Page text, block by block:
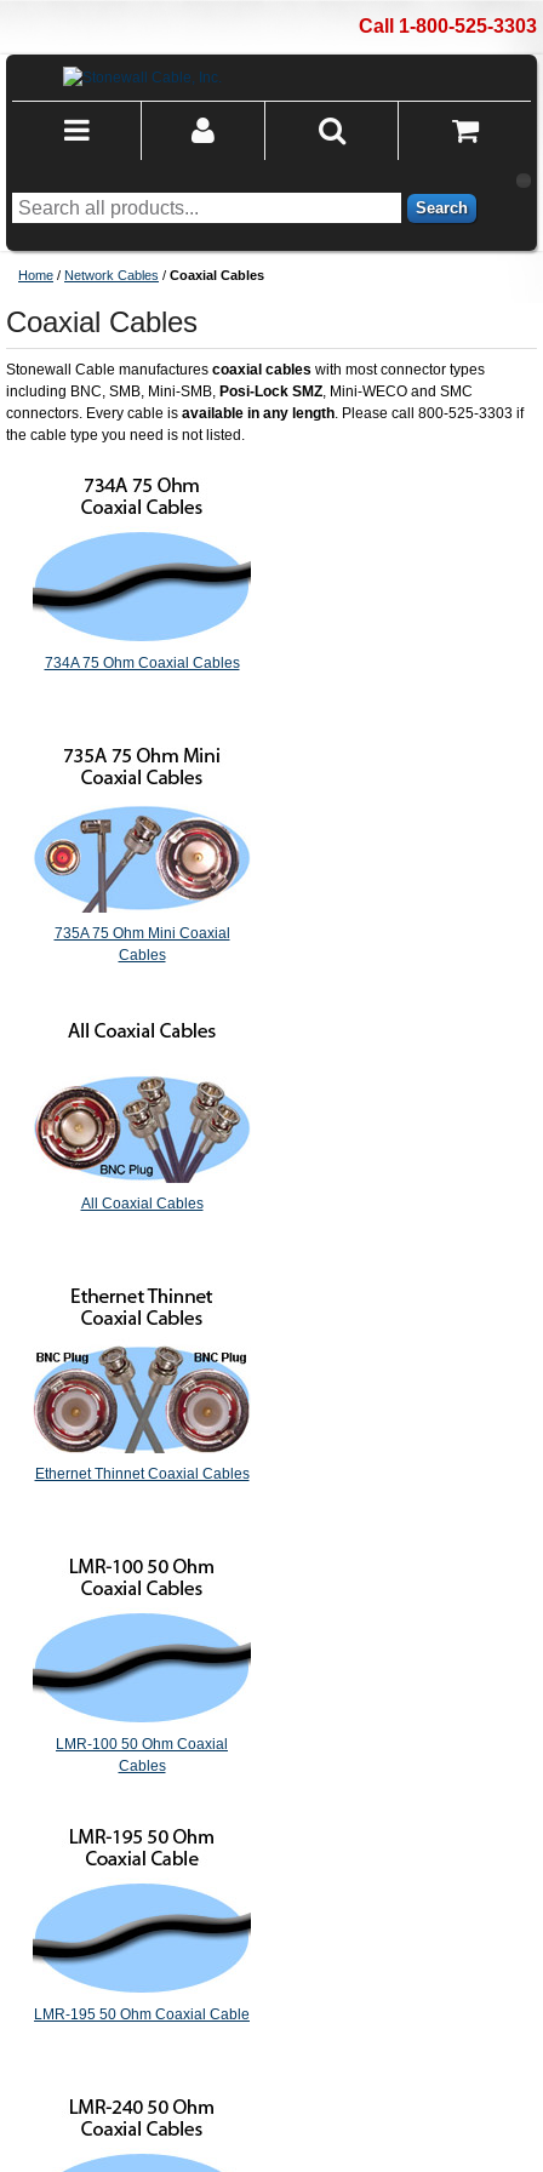
Call 1-800-525-3303
Search
Home / Network Cables / Coaxial Cables
Coaxial Cables
Stonewall Cable manufactures coaxial cables with most connector types
including BNC, SMB, Mini-SMB, Posi-Lock SMZ, Mini-WECO and SMC
connectors. Every cable is available in any length. Please call 800-525-3303 if
the cable type you need is not listed.
734A 75 Ohm Coaxial Cables
735A 75 Ohm Mini Coaxial
Cables
All Coaxial Cables
Ethernet Thinnet Coaxial Cables
LMR-100 50 Ohm Coaxial
Cables
LMR-195 50 Ohm Coaxial Cable